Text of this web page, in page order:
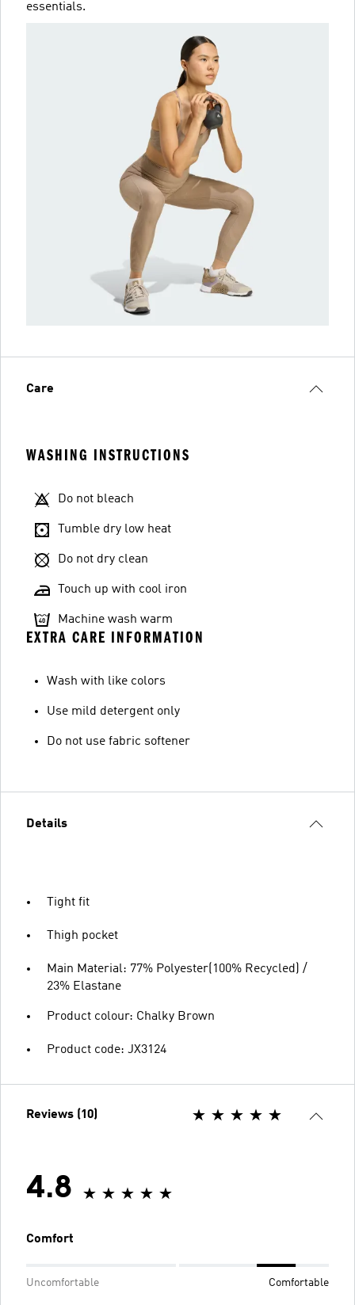
essentials.
Care
WASHING INSTRUCTIONS
Do not bleach
Tumble dry low heat
Do not dry clean
Touch up with cool iron
Machine wash warm
EXTRA CARE INFORMATION
Wash with like colors
Use mild detergent only
Do not use fabric softener
Details
Tight fit
Thigh pocket
Main Material: 77% Polyester(100% Recycled) /
23% Elastane
Product colour: Chalky Brown
Product code: JX3124
Reviews (10)
4.8
Comfort
Uncomfortable Comfortable